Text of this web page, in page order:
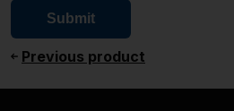
Previous product